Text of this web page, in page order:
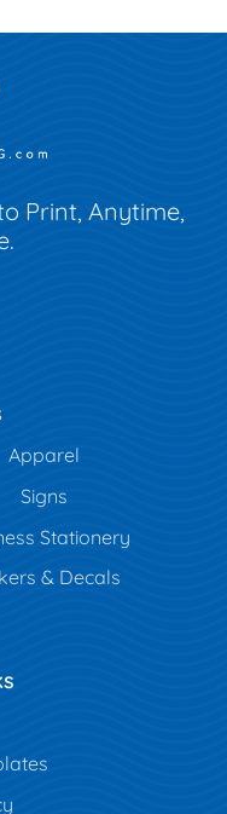
Print, Anytime,
Apparel
Signs
Stationery
& Decals